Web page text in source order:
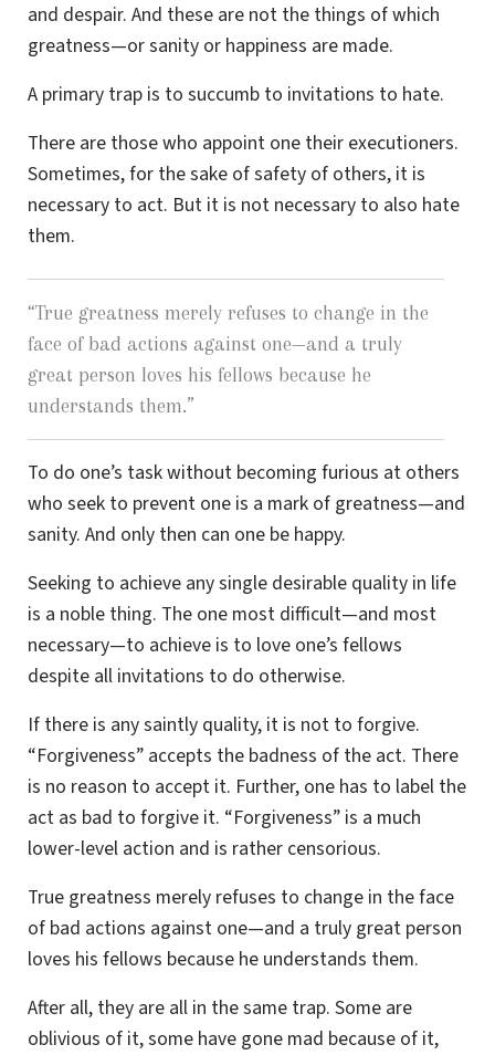
and despair. And these are not the things of which
greatness—or sanity or happiness are made.
A primary trap is to succumb to invitations to hate.
There are those who appoint one their executioners.
Sometimes, for the sake of safety of others, it is
necessary to act. But it is not necessary to also hate
them.
“True greatness merely refuses to change in the
face of bad actions against one—and a truly
great person loves his fellows because he
understands them.”
To do one’s task without becoming furious at others
who seek to prevent one is a mark of greatness—and
sanity. And only then can one be happy.
Seeking to achieve any single desirable quality in life
is a noble thing. The one most difficult—and most
necessary—to achieve is to love one’s fellows
despite all invitations to do otherwise.
If there is any saintly quality, it is not to forgive.
“Forgiveness” accepts the badness of the act. There
is no reason to accept it. Further, one has to label the
act as bad to forgive it. “Forgiveness” is a much
lower-level action and is rather censorious.
True greatness merely refuses to change in the face
of bad actions against one—and a truly great person
loves his fellows because he understands them.
After all, they are all in the same trap. Some are
oblivious of it, some have gone mad because of it,